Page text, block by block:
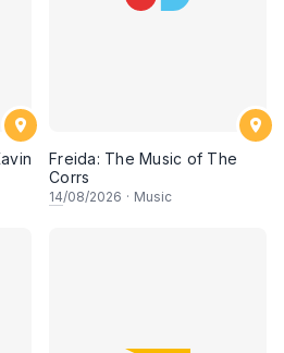
Freida: The Music of The
Corrs
14/08/2026 · Music